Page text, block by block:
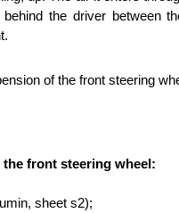
the driver between
front steering wheel:
sheet s2);